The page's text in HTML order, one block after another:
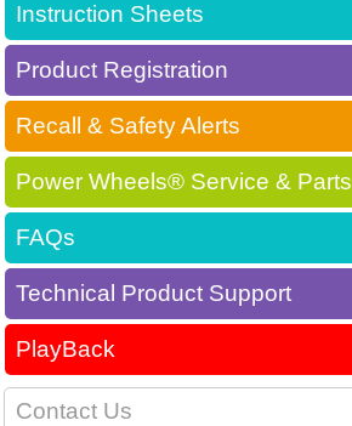
Instruction Sheets
Product Registration
Recall & Safety Alerts
Power Wheels® Service & Parts
FAQs
Technical Product Support
PlayBack
Contact Us